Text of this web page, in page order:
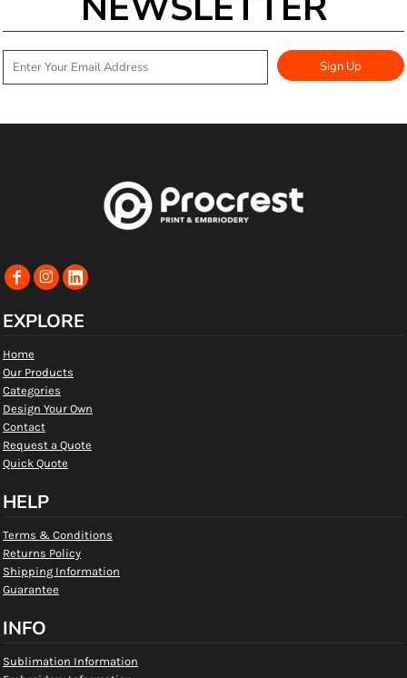
Sign Up
EXPLORE
Home
Our Products
Categories
Design Your Own
Contact
Request a Quote
Quick Quote
HELP
Terms & Conditions
Returns Policy
Shipping Information
Guarantee
INFO
Sublimation Information